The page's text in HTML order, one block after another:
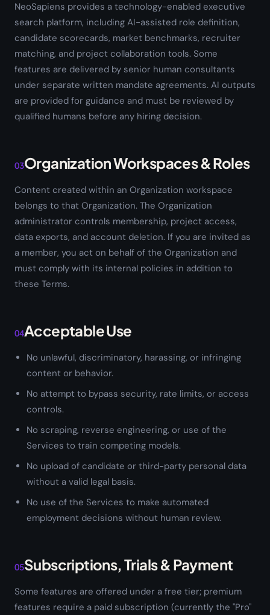
NeoSapiens provides a technology-enabled executive
search platform, including AI-assisted role definition,
candidate scorecards, market benchmarks, recruiter
matching, and project collaboration tools. Some
features are delivered by senior human consultants
under separate written mandate agreements. AI outputs
are provided for guidance and must be reviewed by
qualified humans before any hiring decision.
03Organization Workspaces & Roles
Content created within an Organization workspace
belongs to that Organization. The Organization
administrator controls membership, project access,
data exports, and account deletion. If you are invited as
a member, you act on behalf of the Organization and
must comply with its internal policies in addition to
these Terms.
04Acceptable Use
No unlawful, discriminatory, harassing, or infringing
content or behavior.
No attempt to bypass security, rate limits, or access
controls.
No scraping, reverse engineering, or use of the
Services to train competing models.
No upload of candidate or third-party personal data
without a valid legal basis.
No use of the Services to make automated
employment decisions without human review.
05Subscriptions, Trials & Payment
Some features are offered under a free tier; premium
features require a paid subscription (currently the "Pro"